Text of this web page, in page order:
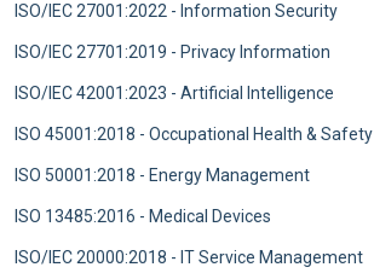
ISO/IEC 27001:2022 - Information Security
ISO/IEC 27701:2019 - Privacy Information
ISO/IEC 42001:2023 - Artificial Intelligence
ISO 45001:2018 - Occupational Health & Safety
ISO 50001:2018 - Energy Management
ISO 13485:2016 - Medical Devices
ISO/IEC 20000:2018 - IT Service Management